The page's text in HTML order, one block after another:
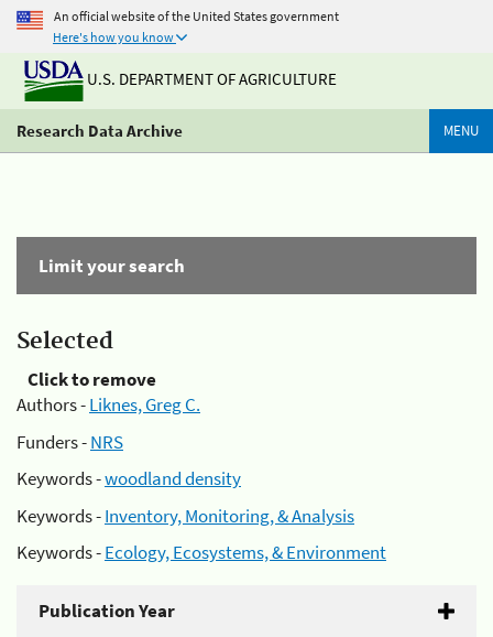
An official website of the United States government
Here's how you know
U.S. DEPARTMENT OF AGRICULTURE
Research Data Archive MENU
Limit your search
Selected
Click to remove
Authors -Liknes, Greg C.
Funders -NRS
Keywords -woodland density
Keywords -Inventory, Monitoring, & Analysis
Keywords -Ecology, Ecosystems, & Environment
Publication Year